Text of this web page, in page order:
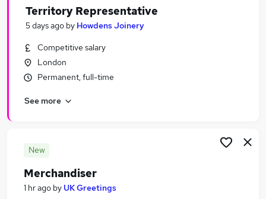
Territory Representative
5 days ago by Howdens Joinery
Competitive salary
London
Permanent, full-time
See more
New
Merchandiser
1 hr ago by UK Greetings